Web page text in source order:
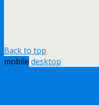
Back to top
mobile desktop